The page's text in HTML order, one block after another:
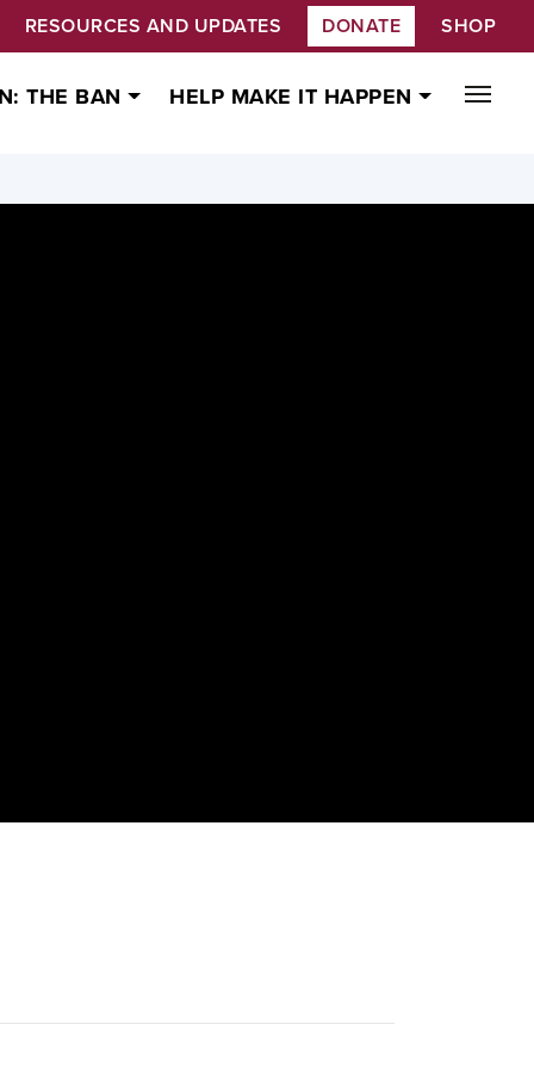
RESOURCES AND UPDATES DONATE SHOP
THE BAN HELP MAKE IT HAPPEN